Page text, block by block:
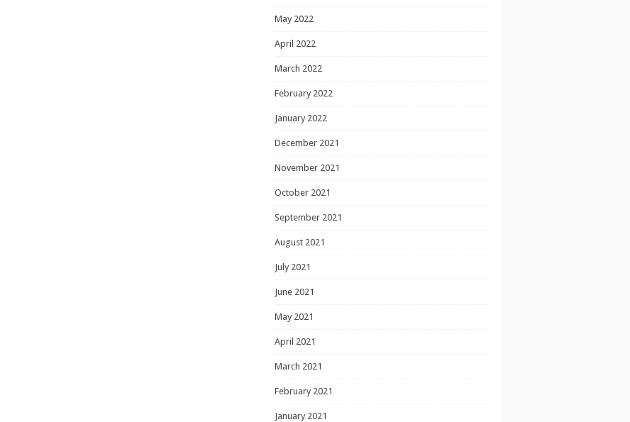
May 2022
April 2022
March 2022
February 2022
January 2022
December 2021
November 2021
October 2021
September 2021
August 2021
July 2021
June 2021
May 2021
April 2021
March 2021
February 2021
January 2021